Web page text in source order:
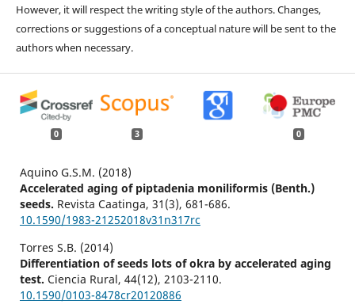
However, it will respect the writing style of the authors. Changes,
corrections or suggestions of a conceptual nature will be sent to the
authors when necessary.
0 3 0
Aquino G.S.M. (2018)
Accelerated aging of piptadenia moniliformis (Benth.)
seeds. Revista Caatinga, 31 (3), 681-686.
10.1590/1983-21252018v31n317rc
Torres S.B. (2014)
Differentiation of seeds lots of okra by accelerated aging
test. Ciencia Rural, 44(12), 2103-2110.
10.1590/0103-8478cr20120886